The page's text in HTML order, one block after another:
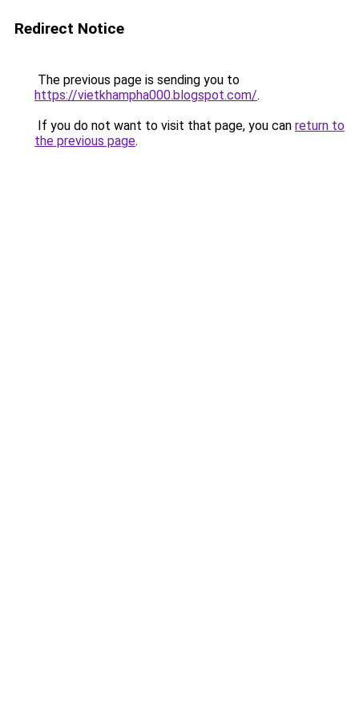
Redirect Notice
The previous page is sending you to
https://vietkhampha000.blogspot.com/.
If you do not want to visit that page, you can return to
the previous page.